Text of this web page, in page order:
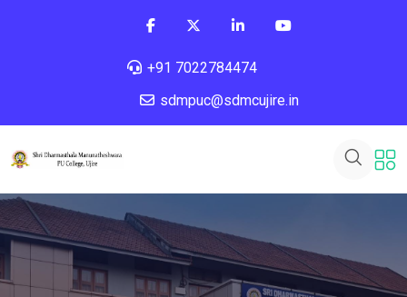
+91 7022784474
sdmpuc@sdmcujire.in